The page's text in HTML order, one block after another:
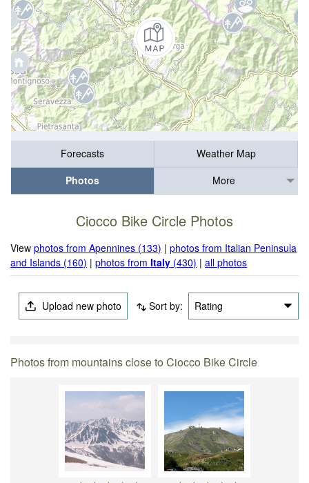
Forecasts
Weather Map
Photos
More
Ciocco Bike Circle Photos
Viewphotos from Apennines (133) |photos from Italian Peninsula
and Islands (160) |photos fromItaly (430) |all photos
Upload new photo Sort by: Rating
Photos from mountains close to Ciocco Bike Circle